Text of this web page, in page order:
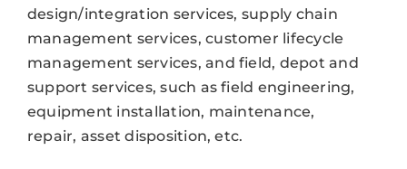
design/integration services, supply chain
management services, customer lifecycle
management services, and field, depot and
support services, such as field engineering,
equipment installation, maintenance,
repair, asset disposition, etc.